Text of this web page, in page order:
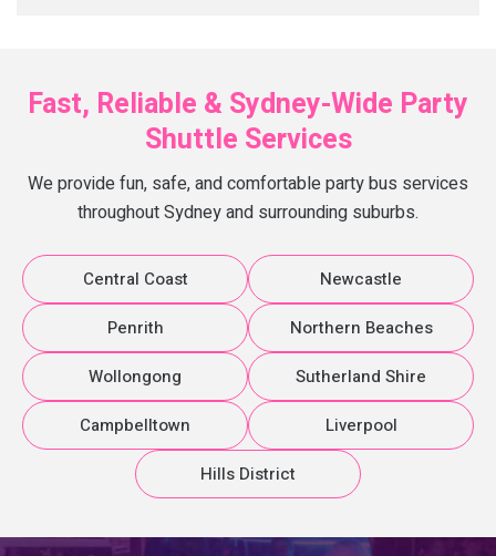
Fast, Reliable & Sydney-Wide Party
Shuttle Services
We provide fun, safe, and comfortable party bus services
throughout Sydney and surrounding suburbs.
Central Coast
Newcastle
Penrith
Northern Beaches
Wollongong
Sutherland Shire
Campbelltown
Liverpool
Hills District